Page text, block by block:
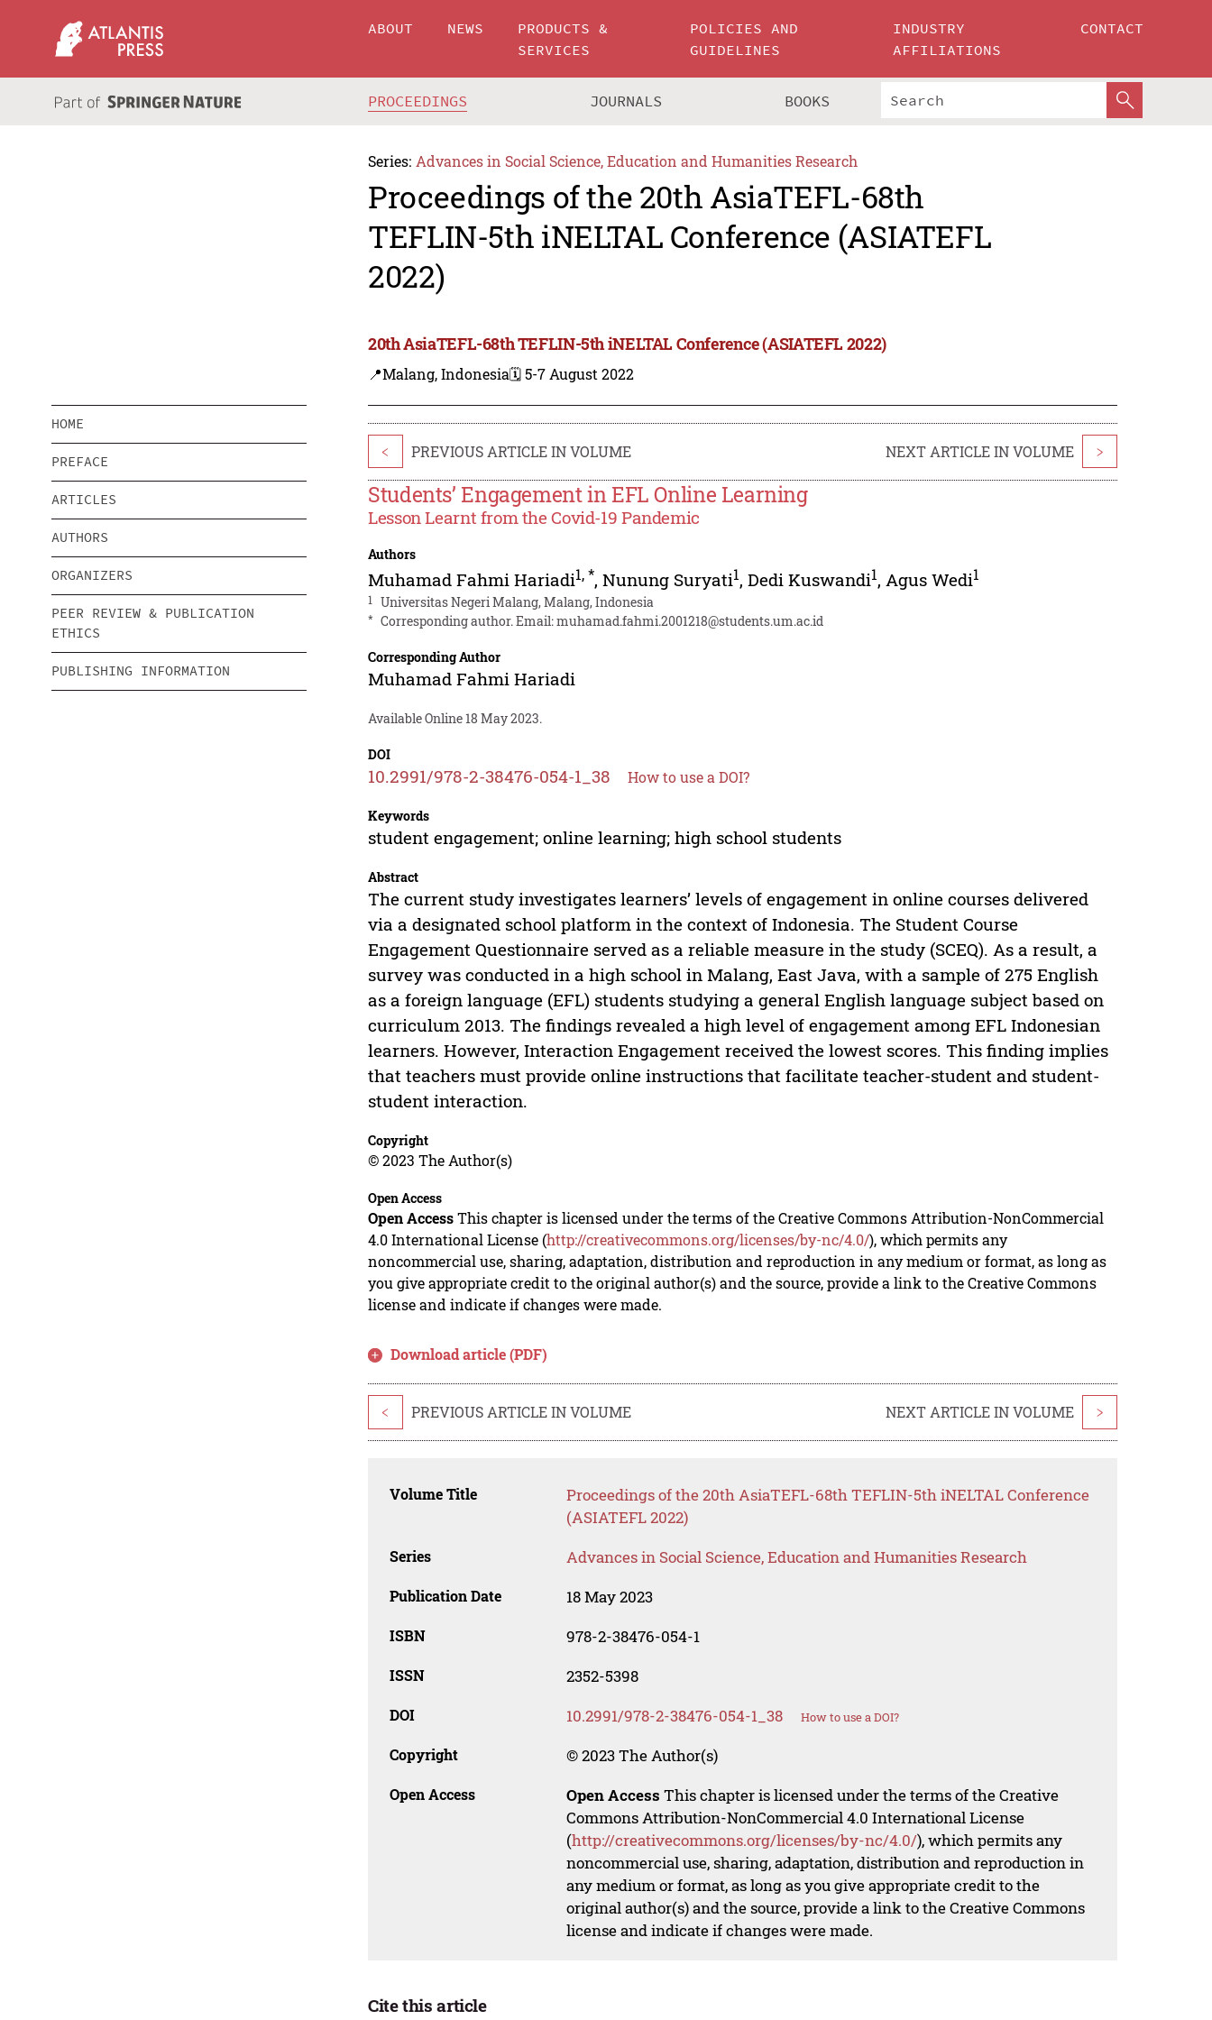
ABOUT NEWS
PRODUCTS &
SERVICES
POLICIES AND
GUIDELINES
INDUSTRY
AFFILIATIONS
CONTACT
PROCEEDINGS JOURNALS BOOKS
Series: Advances in Social Science, Education and Humanities Research
Proceedings of the 20th AsiaTEFL-68th
TEFLIN-5th iNELTAL Conference (ASIATEFL
2022)
20th AsiaTEFL-68th TEFLIN-5th iNELTAL Conference (ASIATEFL 2022)
📍Malang, Indonesia🗓️ 5-7 August 2022
HOME
PREFACE
ARTICLES
AUTHORS
ORGANIZERS
PEER REVIEW & PUBLICATION
ETHICS
PUBLISHING INFORMATION
< PREVIOUS ARTICLE IN VOLUME NEXT ARTICLE IN VOLUME >
Students’ Engagement in EFL Online Learning
Lesson Learnt from the Covid-19 Pandemic
Authors
Muhamad Fahmi Hariadi1,*,Nunung Suryati1,Dedi Kuswandi1, Agus Wedi1
1 Universitas Negeri Malang, Malang, Indonesia
* Corresponding author. Email:muhamad.fahmi.2001218@students.um.ac.id
Corresponding Author
Muhamad Fahmi Hariadi
Available Online 18 May 2023.
DOI
10.2991/978-2-38476-054-1_38 How to use a DOI?
Keywords
student engagement; online learning; high school students
Abstract
The current study investigates learners’ levels of engagement in online courses delivered
via a designated school platform in the context of Indonesia. The Student Course
Engagement Questionnaire served as a reliable measure in the study (SCEQ). As a result, a
survey was conducted in a high school in Malang, East Java, with a sample of 275 English
as a foreign language (EFL) students studying a general English language subject based on
curriculum 2013. The findings revealed a high level of engagement among EFL Indonesian
learners. However, Interaction Engagement received the lowest scores. This finding implies
that teachers must provide online instructions that facilitate teacher-student and student-
student interaction.
Copyright
© 2023 The Author(s)
Open Access
Open AccessThis chapter is licensed under the terms of the Creative Commons Attribution-NonCommercial
4.0 International License (http://creativecommons.org/licenses/by-nc/4.0/), which permits any
noncommercial use, sharing, adaptation, distribution and reproduction in any medium or format, as long as
you give appropriate credit to the original author(s) and the source, provide a link to the Creative Commons
license and indicate if changes were made.
Download article (PDF)
< PREVIOUS ARTICLE IN VOLUME NEXT ARTICLE IN VOLUME >
Volume Title
Proceedings of the 20th AsiaTEFL-68th TEFLIN-5th iNELTAL Conference
(ASIATEFL 2022)
Series Advances in Social Science, Education and Humanities Research
Publication Date 18 May 2023
ISBN 978-2-38476-054-1
ISSN 2352-5398
DOI 10.2991/978-2-38476-054-1_38 How to use a DOI?
Copyright © 2023 The Author(s)
Open Access Open Access This chapter is licensed under the terms of the Creative
Commons Attribution-NonCommercial 4.0 International License
(http://creativecommons.org/licenses/by-nc/4.0/), which permits any
noncommercial use, sharing, adaptation, distribution and reproduction in
any medium or format, as long as you give appropriate credit to the
original author(s) and the source, provide a link to the Creative Commons
license and indicate if changes were made.
Cite this article